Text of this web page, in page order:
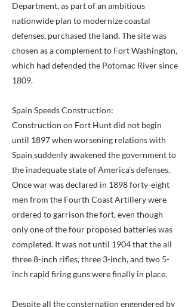
Department, as part of an ambitious
nationwide plan to modernize coastal
defenses, purchased the land. The site was
chosen as a complement to Fort Washington,
which had defended the Potomac River since
1809.
Spain Speeds Construction:
Construction on Fort Hunt did not begin
until 1897 when worsening relations with
Spain suddenly awakened the government to
the inadequate state of America's defenses.
Once war was declared in 1898 forty-eight
men from the Fourth Coast Artillery were
ordered to garrison the fort, even though
only one of the four proposed batteries was
completed. It was not until 1904 that the all
three 8-inch rifles, three 3-inch, and two 5-
inch rapid firing guns were finally in place.
Despite all the consternation engendered by